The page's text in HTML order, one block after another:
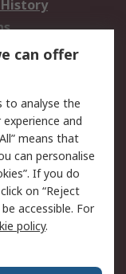
Terms
can offer
to analyse the
and
means that
can personalise
If you do
on “Reject
accessible. For
policy.